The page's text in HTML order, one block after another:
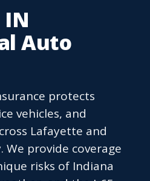
Auto
protects
vehicles, and
Lafayette and
We provide coverage
risks of Indiana